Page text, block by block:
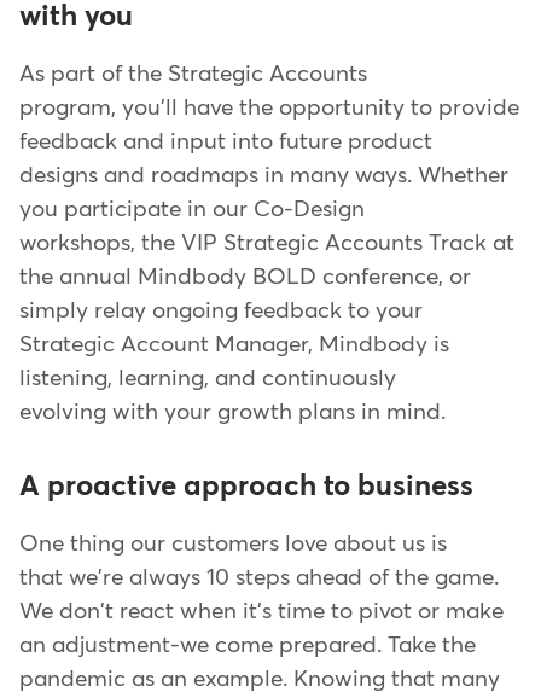
with you
As part of the Strategic Accounts
program, you'll have the opportunity to provide
feedback and input into future product
designs and roadmaps in many ways. Whether
you participate in our Co-Design
workshops, the VIP Strategic Accounts Track at
the annual Mindbody BOLD conference, or
simply relay ongoing feedback to your
Strategic Account Manager, Mindbody is
listening, learning, and continuously
evolving with your growth plans in mind.
A proactive approach to business
One thing our customers love about us is
that we're always 10 steps ahead of the game.
We don't react when it's time to pivot or make
an adjustment-we come prepared. Take the
pandemic as an example. Knowing that many